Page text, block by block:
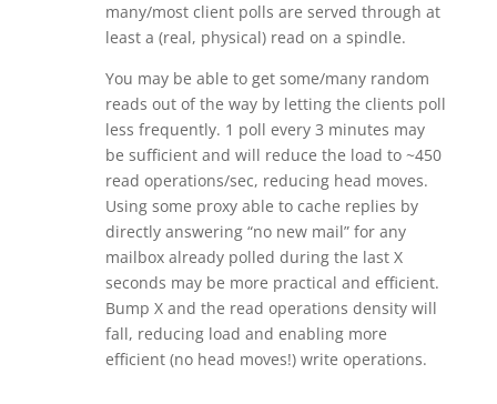
many/most client polls are served through at
least a (real, physical) read on a spindle.
You may be able to get some/many random
reads out of the way by letting the clients poll
less frequently. 1 poll every 3 minutes may
be sufficient and will reduce the load to ~450
read operations/sec, reducing head moves.
Using some proxy able to cache replies by
directly answering “no new mail” for any
mailbox already polled during the last X
seconds may be more practical and efficient.
Bump X and the read operations density will
fall, reducing load and enabling more
efficient (no head moves!) write operations.